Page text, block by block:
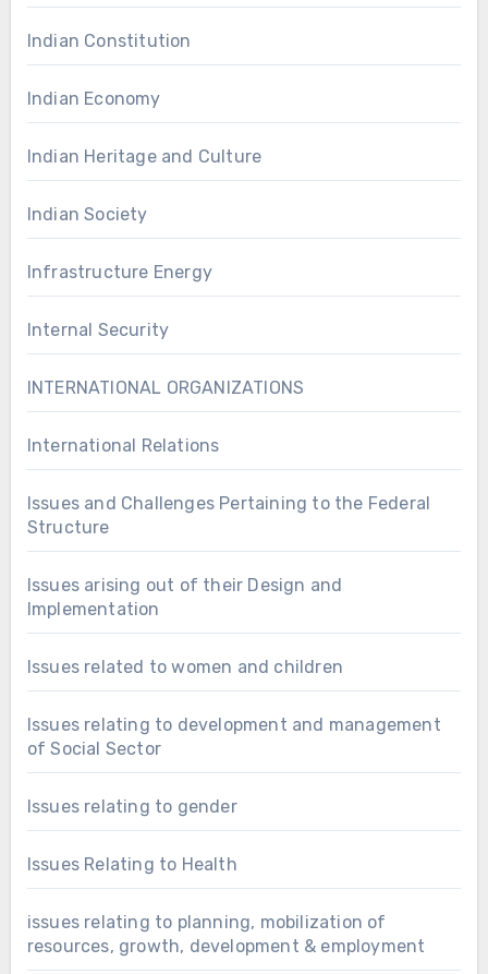
Indian Constitution
Indian Economy
Indian Heritage and Culture
Indian Society
Infrastructure Energy
Internal Security
INTERNATIONAL ORGANIZATIONS
International Relations
Issues and Challenges Pertaining to the Federal
Structure
Issues arising out of their Design and
Implementation
Issues related to women and children
Issues relating to development and management
of Social Sector
Issues relating to gender
Issues Relating to Health
issues relating to planning, mobilization of
resources, growth, development & employment